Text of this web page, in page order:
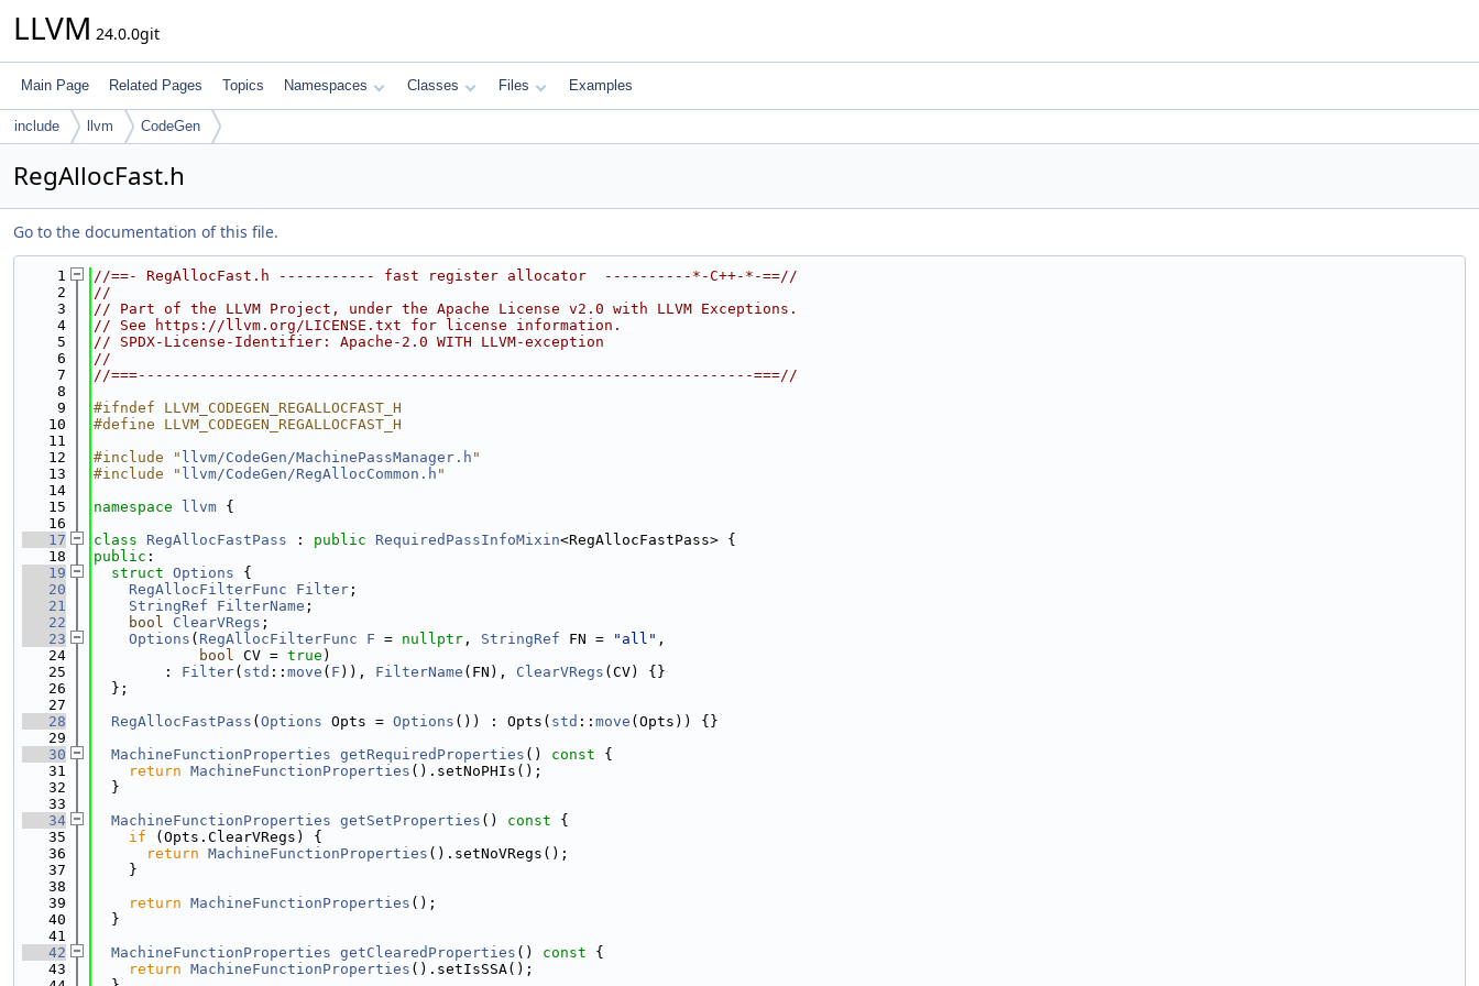
LLVM 24.0.0git
Main Page Related Pages Topics Namespaces Classes Files Examples
include llvm CodeGen
RegAllocFast.h
Go to the documentation of this file.
    1
//==- RegAllocFast.h ----------- fast register allocator  ----------*-C++-*-==//
    2
//
    3
// Part of the LLVM Project, under the Apache License v2.0 with LLVM Exceptions.
    4
// See https://llvm.org/LICENSE.txt for license information.
    5
// SPDX-License-Identifier: Apache-2.0 WITH LLVM-exception
    6
//
    7
//===----------------------------------------------------------------------===//
    8
    9
#ifndef LLVM_CODEGEN_REGALLOCFAST_H
   10
#define LLVM_CODEGEN_REGALLOCFAST_H
   11
   12
#include " llvm/CodeGen/MachinePassManager.h "
   13
#include " llvm/CodeGen/RegAllocCommon.h "
   14
   15
namespace llvm {
   16
   17
class RegAllocFastPass : public RequiredPassInfoMixin<RegAllocFastPass> {
   18
public :
   19
struct Options {
   20
RegAllocFilterFunc Filter ;
   21
StringRef FilterName ;
   22
bool ClearVRegs ;
   23
Options ( RegAllocFilterFunc F = nullptr , StringRef FN = "all" ,
   24
bool CV = true )
   25
        :
Filter( std :: move ( F )), FilterName (FN), ClearVRegs (CV) {}
   26
  };
   27
   28
RegAllocFastPass ( Options Opts = Options ()) : Opts( std :: move (Opts)) {}
   29
   30
MachineFunctionProperties getRequiredProperties () const {
   31
return MachineFunctionProperties ().setNoPHIs();
   32
  }
   33
   34
MachineFunctionProperties getSetProperties () const {
   35
if (Opts.ClearVRegs) {
   36
return MachineFunctionProperties ().setNoVRegs();
   37
    }
   38
   39
return MachineFunctionProperties ();
   40
  }
   41
   42
MachineFunctionProperties getClearedProperties () const {
   43
return MachineFunctionProperties ().setIsSSA();